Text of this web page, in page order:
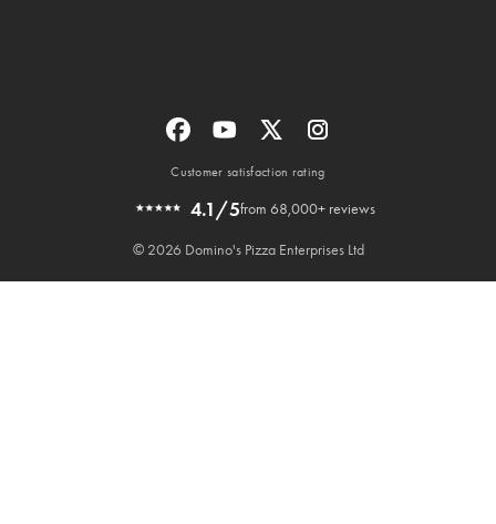
Customer satisfaction rating
4.1/5from 68,000+ reviews
© 2026 Domino's Pizza Enterprises Ltd